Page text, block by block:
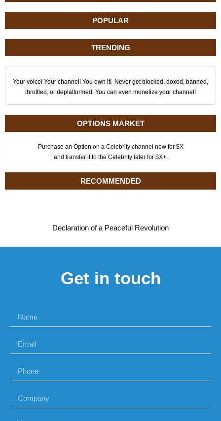
POPULAR
TRENDING
Your voice! Your channel! You own it! Never get blocked, doxed, banned,
throttled, or deplatformed. You can even monetize your channel!
OPTIONS MARKET
Purchase an Option on a Celebrity channel now for $X
and transfer it to the Celebrity later for $X+.
RECOMMENDED
Declaration of a Peaceful Revolution
Get in touch